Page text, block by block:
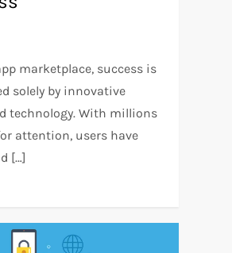
marketplace, success is
solely by innovative
technology. With millions
attention, users have
[…]